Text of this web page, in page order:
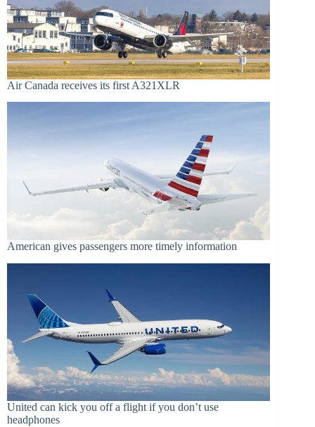
Air Canada receives its first A321XLR
American gives passengers more timely information
United can kick you off a flight if you don’t use
headphones